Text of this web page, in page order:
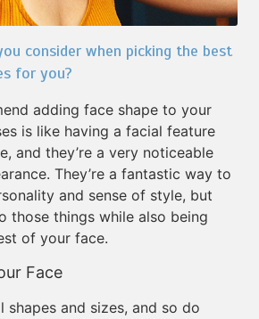
consider when picking the best
for you?
adding face shape to your
is like having a facial feature
and they’re a very noticeable
They’re a fantastic way to
and sense of style, but
those things while also being
of your face.
Face
shapes and sizes, and so do